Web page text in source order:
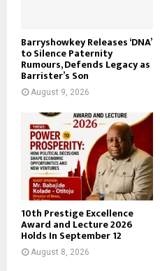
Barryshowkey Releases ‘DNA’
to Silence Paternity
Rumours, Defends Legacy as
Barrister’s Son
August 9, 2026
10th Prestige Excellence
Award and Lecture 2026
Holds In September 12
August 8, 2026